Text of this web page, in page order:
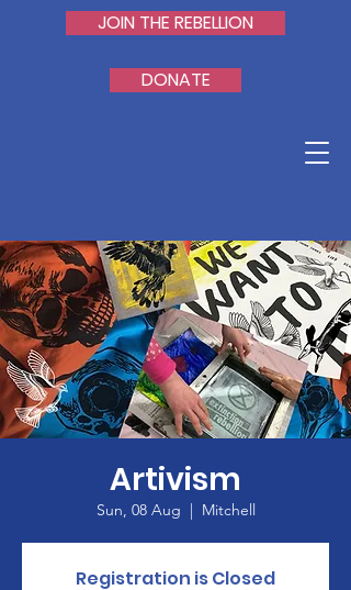
JOIN THE REBELLION
DONATE
Artivism
Sun, 08 Aug
  |
Mitchell
Registration is Closed